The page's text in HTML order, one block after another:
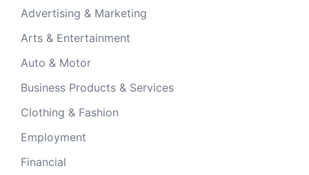
Advertising & Marketing
Arts & Entertainment
Auto & Motor
Business Products & Services
Clothing & Fashion
Employment
Financial